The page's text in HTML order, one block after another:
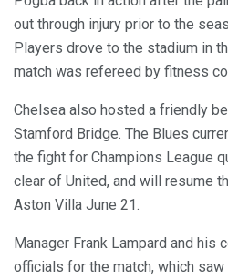
out through injury prior to the
Players drove to the stadium in
match was refereed by fitness
Chelsea also hosted a friendly
Stamford Bridge. The Blues
the fight for Champions League
clear of United, and will resume
Aston Villa June 21.
Manager Frank Lampard and his
officials for the match, which